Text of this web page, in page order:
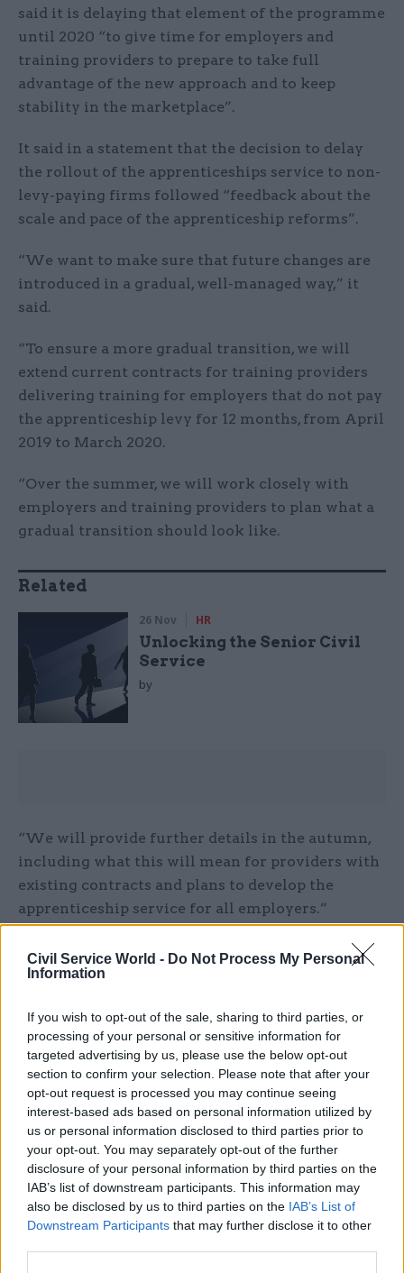
Civil Service World - Do Not Process My Personal
Information
If you wish to opt-out of the sale, sharing to third parties, or
processing of your personal or sensitive information for
targeted advertising by us, please use the below opt-out
section to confirm your selection. Please note that after your
opt-out request is processed you may continue seeing
interest-based ads based on personal information utilized by
us or personal information disclosed to third parties prior to
your opt-out. You may separately opt-out of the further
disclosure of your personal information by third parties on the
IAB’s list of downstream participants. This information may
also be disclosed by us to third parties on the IAB’s List of
Downstream Participants that may further disclose it to other
said it is delaying that element of the programme
until 2020 “to give time for employers and
training providers to prepare to take full
advantage of the new approach and to keep
stability in the marketplace”.
It said in a statement that the decision to delay
the rollout of the apprenticeships service to non-
levy-paying firms followed “feedback about the
scale and pace of the apprenticeship reforms”.
“We want to make sure that future changes are
introduced in a gradual, well-managed way,” it
said.
“To ensure a more gradual transition, we will
extend current contracts for training providers
delivering training for employers that do not pay
the apprenticeship levy for 12 months, from April
2019 to March 2020.
“Over the summer, we will work closely with
employers and training providers to plan what a
gradual transition should look like.
Related
26 Nov HR
Unlocking the Senior Civil
Service
by
“We will provide further details in the autumn,
including what this will mean for providers with
existing contracts and plans to develop the
apprenticeship service for all employers.”
The civil service’s own apprenticeship plans are
not affected by the announcement.
Whitehall has a longstanding commitment to
create 30,000 new apprenticeship places by 2020,
based on a target of delivering apprenticeship
starts at 2.3% of its workforce.
However figures in theOffice for National
Statistics’ annual report on the civil service
showed earlier this month that the number of 16-
19 year-olds employed by the civil service
actually decreased by 14.3% between 2016-17 and